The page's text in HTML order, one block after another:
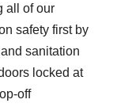
all of our
safety first by
sanitation
locked at
off